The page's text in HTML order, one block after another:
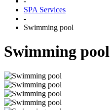
SPA Services
-
Swimming pool
Swimming pool